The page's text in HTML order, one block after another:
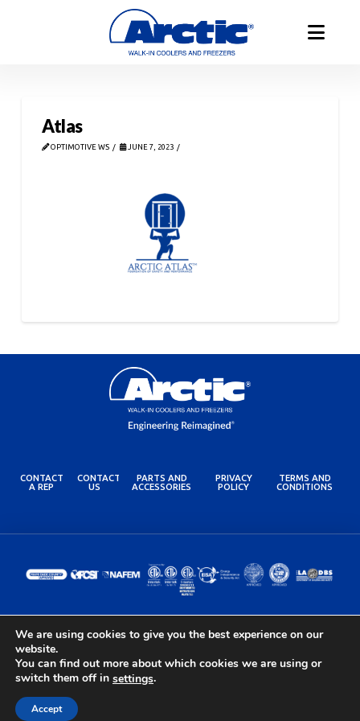
Atlas
OPTIMOTIVE WS JUNE 7, 2023
CONTACT
A REP
CONTACT
US
PARTS AND
ACCESSORIES
PRIVACY
POLICY
TERMS AND
CONDITIONS
© 2024 Arctic Industries. All rights reserved.
We are using cookies to give you the best experience on our
website.
You can find out more about which cookies we are using or
switch them off in settings.
Accept